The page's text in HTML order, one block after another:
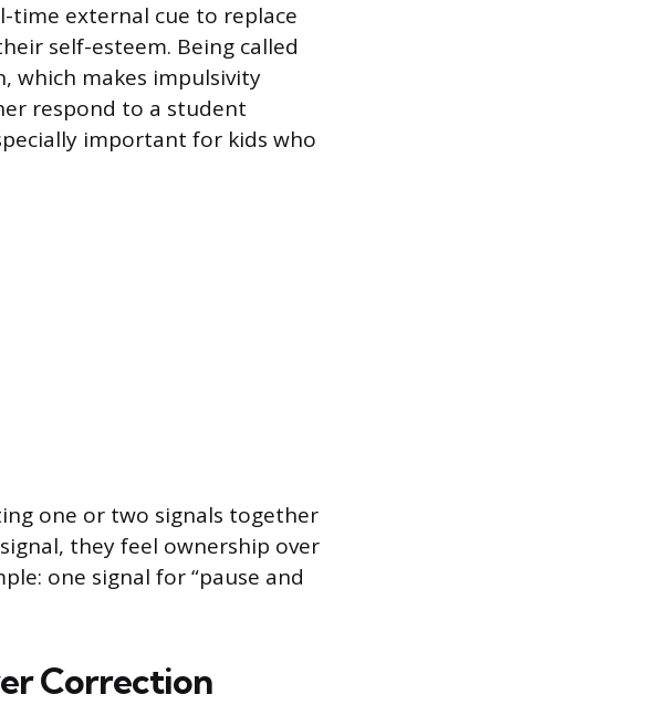
time external cue to replace
self-esteem. Being called
which makes impulsivity
respond to a student
important for kids who
one or two signals together
they feel ownership over
one signal for “pause and
Correction